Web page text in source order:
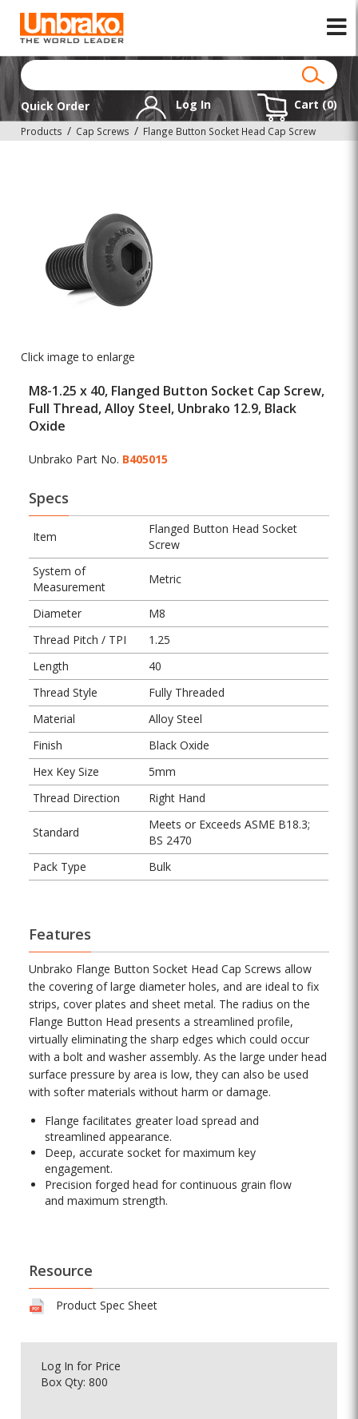
Quick Order Log In Cart (0)
Products Cap Screws Flange Button Socket Head Cap Screw
Click image to enlarge
M8-1.25 x 40, Flanged Button Socket Cap Screw,
Full Thread, Alloy Steel, Unbrako 12.9, Black
Oxide
Unbrako Part No. B405015
Specs
Item
Flanged Button Head Socket
Screw
System of
Measurement
Metric
Diameter
M8
Thread Pitch / TPI
1.25
Length
40
Thread Style
Fully Threaded
Material
Alloy Steel
Finish
Black Oxide
Hex Key Size
5mm
Thread Direction
Right Hand
Standard
Meets or Exceeds ASME B18.3;
BS 2470
Pack Type
Bulk
Features
Unbrako Flange Button Socket Head Cap Screws allow
the covering of large diameter holes, and are ideal to fix
strips, cover plates and sheet metal. The radius on the
Flange Button Head presents a streamlined profile,
virtually eliminating the sharp edges which could occur
with a bolt and washer assembly. As the large under head
surface pressure by area is low, they can also be used
with softer materials without harm or damage.
Flange facilitates greater load spread and
streamlined appearance.
Deep, accurate socket for maximum key
engagement.
Precision forged head for continuous grain flow
and maximum strength.
Resource
Product Spec Sheet
Log In for Price
Box Qty: 800